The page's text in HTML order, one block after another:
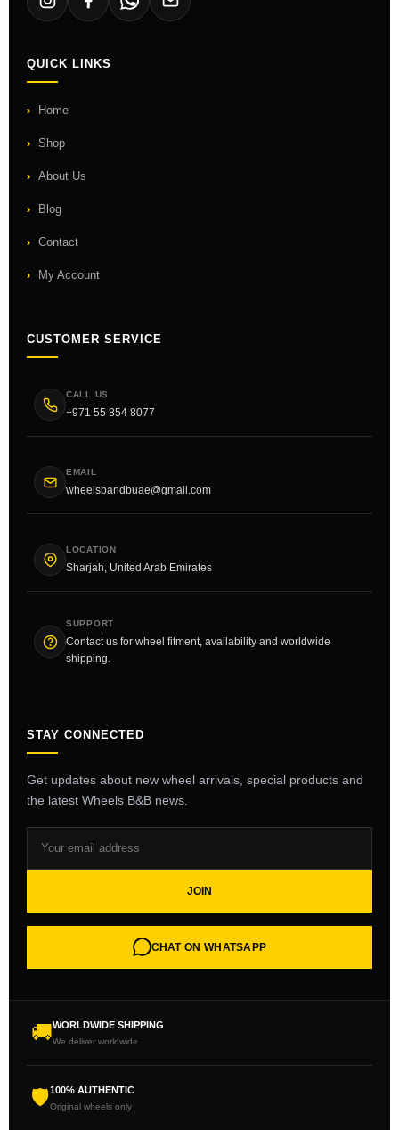
QUICK LINKS
Home
Shop
About Us
Blog
Contact
My Account
CUSTOMER SERVICE
CALL US
+971 55 854 8077
EMAIL
wheelsbandbuae@gmail.com
LOCATION
Sharjah, United Arab Emirates
SUPPORT
Contact us for wheel fitment, availability and worldwide
shipping.
STAY CONNECTED
Get updates about new wheel arrivals, special products and
the latest Wheels B&B news.
JOIN
CHAT ON WHATSAPP
🚚WORLDWIDE SHIPPING
We deliver worldwide
🛡100% AUTHENTIC
Original wheels only